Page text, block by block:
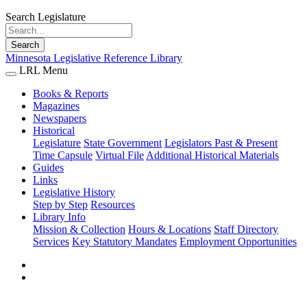
Search Legislature
Search
Minnesota Legislative Reference Library
LRL Menu
Books & Reports
Magazines
Newspapers
Historical
Legislature State Government Legislators Past & Present
Time Capsule Virtual File Additional Historical Materials
Guides
Links
Legislative History
Step by Step Resources
Library Info
Mission & Collection Hours & Locations Staff Directory
Services Key Statutory Mandates Employment Opportunities